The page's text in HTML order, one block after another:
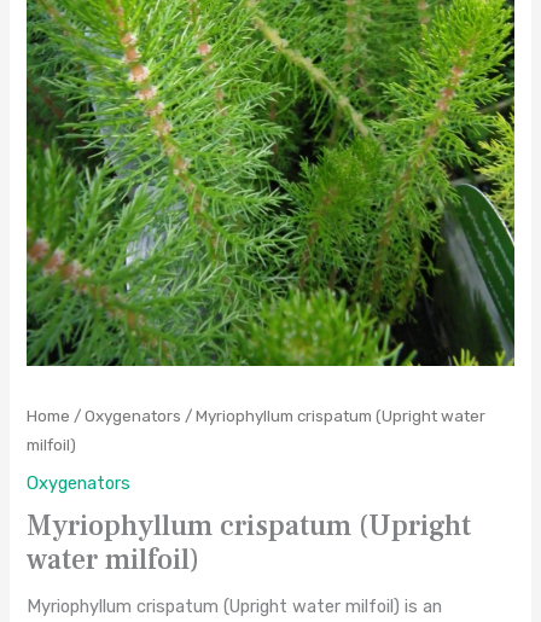
Home /Oxygenators / Myriophyllum crispatum (Upright water
milfoil)
Oxygenators
Myriophyllum crispatum (Upright
water milfoil)
Myriophyllum crispatum (Upright water milfoil) is an